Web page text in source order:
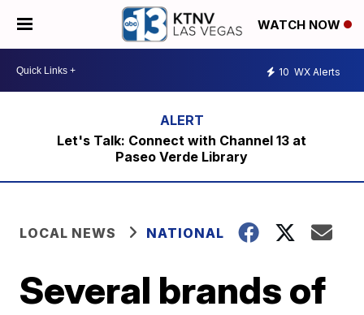
WATCH NOW
10 WX Alerts
Let's Talk: Connect with Channel 13 at
Paseo Verde Library
LOCAL NEWS NATIONAL
Several brands of